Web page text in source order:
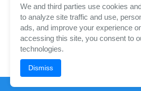
Facebook
LinkedIn
Twitter/X
Instagram
We and third parties use cookies
to analyze site traffic and use,
ads, and improve your experience
accessing this site, you consent to
technologies.
Dismiss